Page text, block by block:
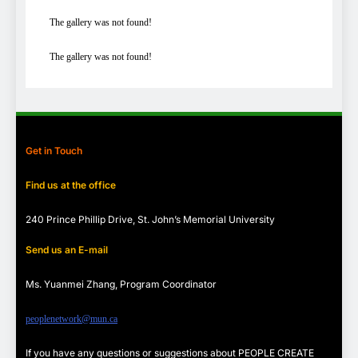
The gallery was not found!
The gallery was not found!
Get in Touch
Find us at the office
240 Prince Phillip Drive, St. John’s Memorial University
Send us an E-mail
Ms. Yuanmei Zhang, Program Coordinator
peoplenetwork@mun.ca
If you have any questions or suggestions about PEOPLE CREATE